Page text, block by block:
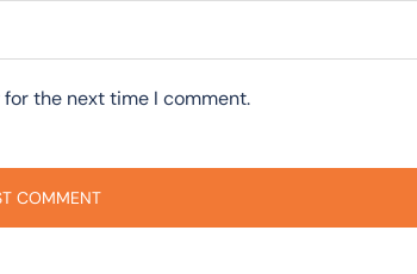
the next time I comment.